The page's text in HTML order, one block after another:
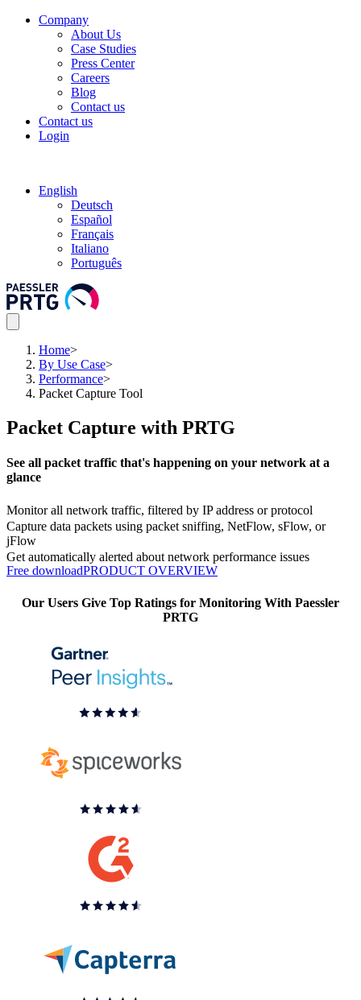
Company
About Us
Case Studies
Press Center
Careers
Blog
Contact us
Contact us
Login
English
Deutsch
Español
Français
Italiano
Português
Home>
By Use Case>
Performance>
Packet Capture Tool
Packet Capture with PRTG
See all packet traffic that's happening on your network at a
glance
Monitor all network traffic, filtered by IP address or protocol
Capture data packets using packet sniffing, NetFlow, sFlow, or
jFlow
Get automatically alerted about network performance issues
Free downloadPRODUCT OVERVIEW
Our Users Give Top Ratings for Monitoring With Paessler
PRTG